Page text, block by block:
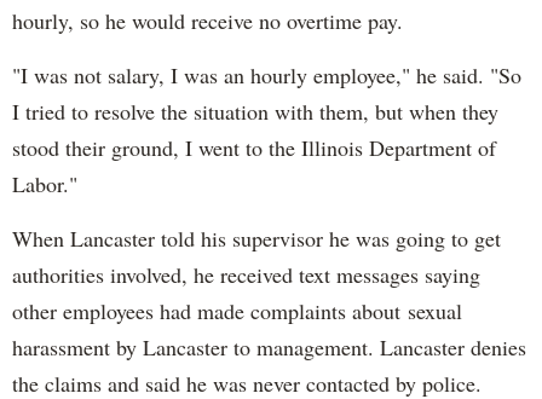
hourly, so he would receive no overtime pay.
"I was not salary, I was an hourly employee," he said. "So
I tried to resolve the situation with them, but when they
stood their ground, I went to the Illinois Department of
Labor."
When Lancaster told his supervisor he was going to get
authorities involved, he received text messages saying
other employees had made complaints about sexual
harassment by Lancaster to management. Lancaster denies
the claims and said he was never contacted by police.